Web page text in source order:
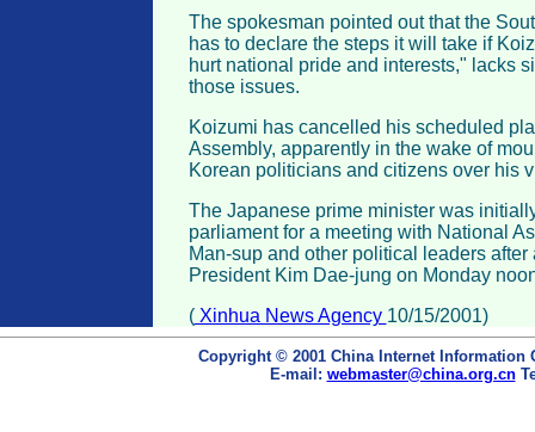
The spokesman pointed out that the
has to declare the steps it will take if
hurt national pride and interests," lacks
those issues.
Koizumi has cancelled his scheduled
Assembly, apparently in the wake of
Korean politicians and citizens over his
The Japanese prime minister was
parliament for a meeting with National
Man-sup and other political leaders after
President Kim Dae-jung on Monday
(Xinhua News Agency 10/15/2001)
Copyright © 2001 China Internet Information
E-mail: webmaster@china.org.cn